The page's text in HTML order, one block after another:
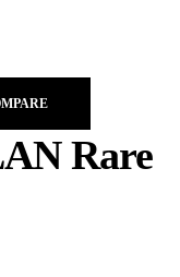
Rare